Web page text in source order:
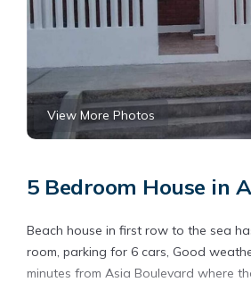
View More Photos
5 Bedroom House in
Beach house in first row to the sea
room, parking for 6 cars, Good
minutes from Asia Boulevard where